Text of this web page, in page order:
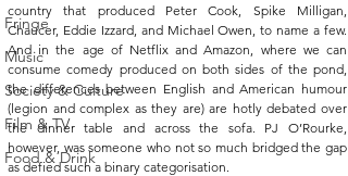
Fringe
Music
Society & Culture
Film & TV
Food & Drink
country that produced Peter Cook, Spike Milligan,
Chaucer, Eddie Izzard, and Michael Owen, to name a few.
And in the age of Netflix and Amazon, where we can
consume comedy produced on both sides of the pond,
the differences between English and American humour
(legion and complex as they are) are hotly debated over
the dinner table and across the sofa. PJ O’Rourke,
however, was someone who not so much bridged the gap
as defied such a binary categorisation.